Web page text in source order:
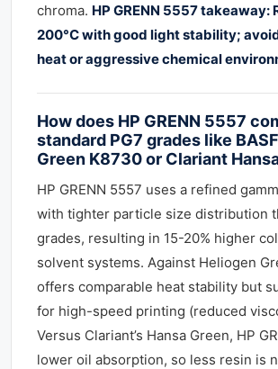
chroma. HP GRENN 5557 takeaway:
200°C with good light stability;
heat or aggressive chemical
How does HP GRENN 5557
standard PG7 grades like
Green K8730 or Clariant
HP GRENN 5557 uses a refined
with tighter particle size distribution
grades, resulting in 15-20% higher
solvent systems. Against Heliogen
offers comparable heat stability but
for high-speed printing (reduced
Versus Clariant’s Hansa Green, HP
lower oil absorption, so less resin is